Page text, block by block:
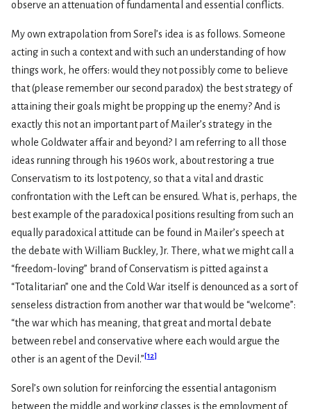
observe an attenuation of fundamental and essential conflicts.
My own extrapolation from Sorel’s idea is as follows. Someone
acting in such a context and with such an understanding of how
things work, he offers: would they not possibly come to believe
that (please remember our second paradox) the best strategy of
attaining their goals might be propping up the enemy? And is
exactly this not an important part of Mailer’s strategy in the
whole Goldwater affair and beyond? I am referring to all those
ideas running through his 1960s work, about restoring a true
Conservatism to its lost potency, so that a vital and drastic
confrontation with the Left can be ensured. What is, perhaps, the
best example of the paradoxical positions resulting from such an
equally paradoxical attitude can be found in Mailer’s speech at
the debate with William Buckley, Jr. There, what we might call a
“freedom-loving” brand of Conservatism is pitted against a
“Totalitarian” one and the Cold War itself is denounced as a sort of
senseless distraction from another war that would be “welcome”:
“the war which has meaning, that great and mortal debate
between rebel and conservative where each would argue the
other is an agent of the Devil.”[12]
Sorel’s own solution for reinforcing the essential antagonism
between the middle and working classes is the employment of